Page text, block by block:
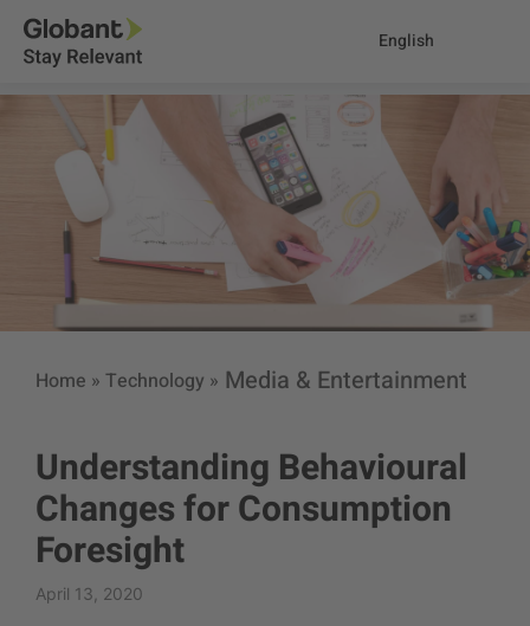
English
Home » Technology » Media & Entertainment
Understanding Behavioural
Changes for Consumption
Foresight
April 13, 2020